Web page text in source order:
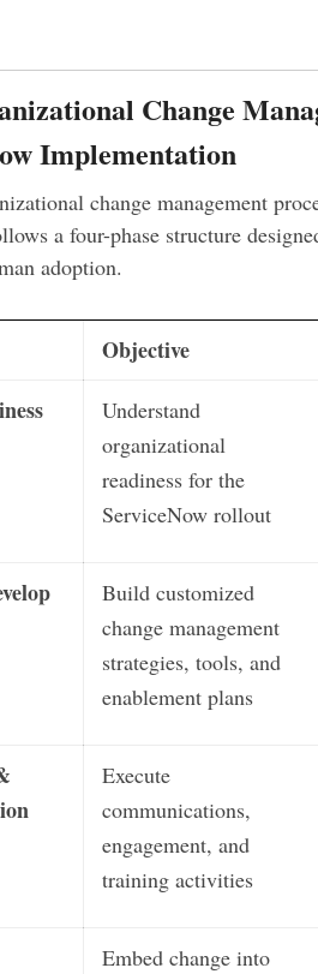
Change
Implementation
change management
a four-phase structure
adoption.
Objective
Understand
organizational
readiness for the
ServiceNow rollout
Build customized
change management
strategies, tools, and
enablement plans
Execute
communications,
engagement, and
training activities
Embed change into